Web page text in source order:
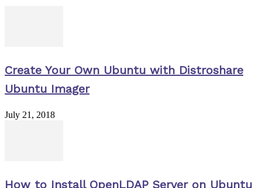
Create Your Own Ubuntu with Distroshare
Ubuntu Imager
July 21, 2018
How to Install OpenLDAP Server on Ubuntu